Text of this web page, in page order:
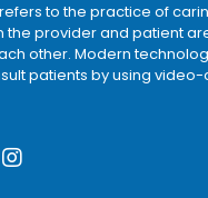
to the practice of
the provider and patient
other. Modern
patients by using